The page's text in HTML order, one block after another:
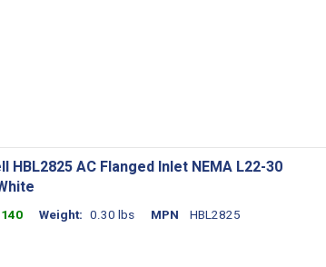
HBL2825 AC Flanged Inlet NEMA L22-30
Weight 0.30 lbs MPN HBL2825